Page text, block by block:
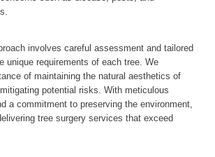
involves careful assessment and tailored
unique requirements of each tree. We
of maintaining the natural aesthetics of
potential risks. With meticulous
a commitment to preserving the environment,
tree surgery services that exceed